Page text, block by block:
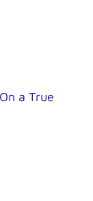
a True